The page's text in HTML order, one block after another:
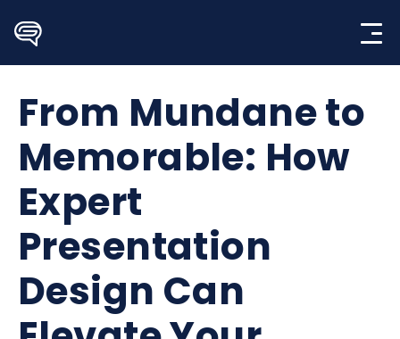
content
From Mundane to
Memorable: How
Expert
Presentation
Design Can